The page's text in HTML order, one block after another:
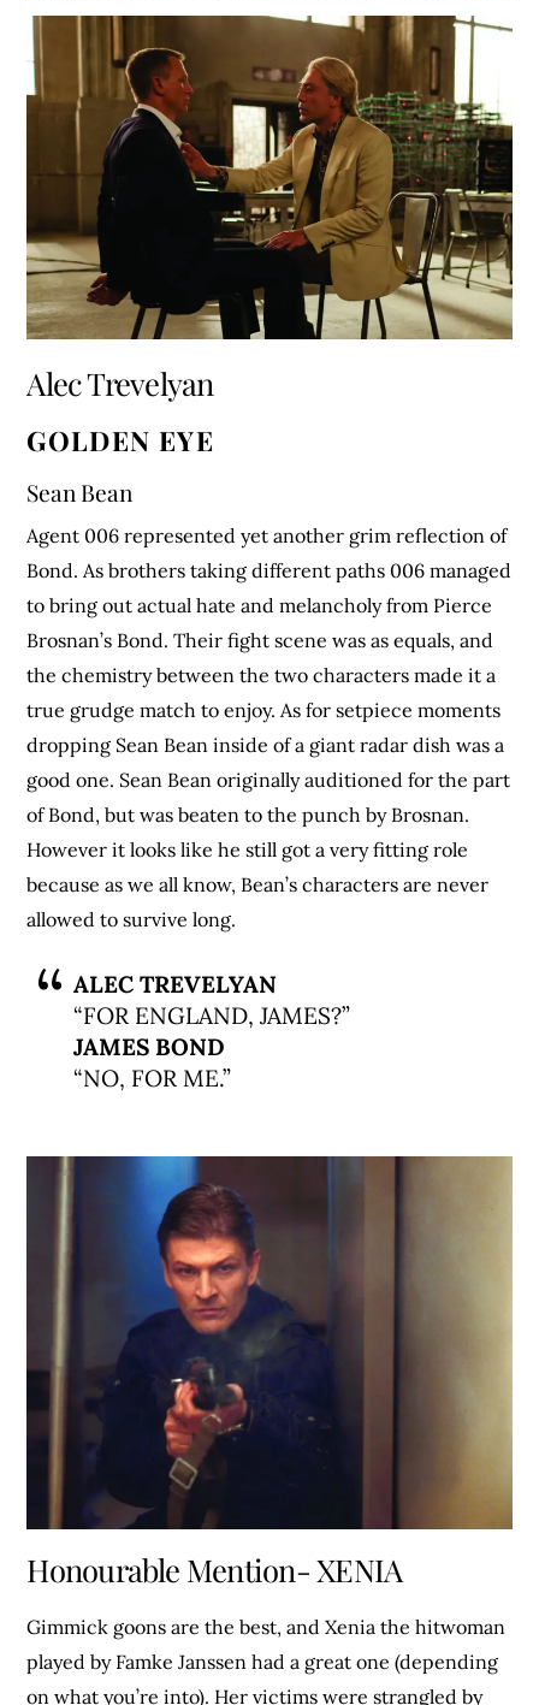
Alec Trevelyan
GOLDEN EYE
Sean Bean
Agent 006 represented yet another grim reflection of
Bond. As brothers taking different paths 006 managed
to bring out actual hate and melancholy from Pierce
Brosnan’s Bond. Their fight scene was as equals, and
the chemistry between the two characters made it a
true grudge match to enjoy. As for setpiece moments
dropping Sean Bean inside of a giant radar dish was a
good one. Sean Bean originally auditioned for the part
of Bond, but was beaten to the punch by Brosnan.
However it looks like he still got a very fitting role
because as we all know, Bean’s characters are never
allowed to survive long.
ALEC TREVELYAN
“FOR ENGLAND, JAMES?”
JAMES BOND
“NO, FOR ME.”
Honourable Mention- XENIA
Gimmick goons are the best, and Xenia the hitwoman
played by Famke Janssen had a great one (depending
on what you’re into). Her victims were strangled by